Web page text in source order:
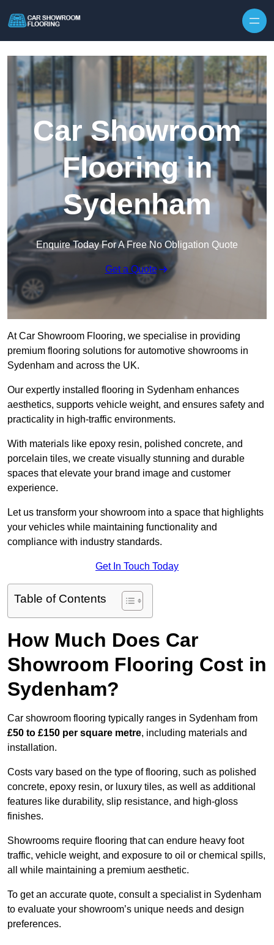
Car Showroom
Flooring in
Sydenham
Enquire Today For A Free No Obligation Quote
Get a Quote
At Car Showroom Flooring, we specialise in providing
premium flooring solutions for automotive showrooms in
Sydenham and across the UK.
Our expertly installed flooring in Sydenham enhances
aesthetics, supports vehicle weight, and ensures safety and
practicality in high-traffic environments.
With materials like epoxy resin, polished concrete, and
porcelain tiles, we create visually stunning and durable
spaces that elevate your brand image and customer
experience.
Let us transform your showroom into a space that highlights
your vehicles while maintaining functionality and
compliance with industry standards.
Get In Touch Today
Table of Contents
How Much Does Car
Showroom Flooring Cost in
Sydenham?
Car showroom flooring typically ranges in Sydenham from
£50 to £150 per square metre, including materials and
installation.
Costs vary based on the type of flooring, such as polished
concrete, epoxy resin, or luxury tiles, as well as additional
features like durability, slip resistance, and high-gloss
finishes.
Showrooms require flooring that can endure heavy foot
traffic, vehicle weight, and exposure to oil or chemical spills,
all while maintaining a premium aesthetic.
To get an accurate quote, consult a specialist in Sydenham
to evaluate your showroom’s unique needs and design
preferences.